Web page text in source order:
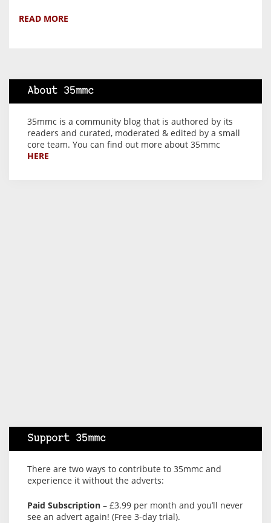
READ MORE
About 35mmc
35mmc is a community blog that is authored by its
readers and curated, moderated & edited by a small
core team. You can find out more about 35mmc
HERE
Support 35mmc
There are two ways to contribute to 35mmc and
experience it without the adverts:
Paid Subscription – £3.99 per month and you’ll never
see an advert again! (Free 3-day trial).